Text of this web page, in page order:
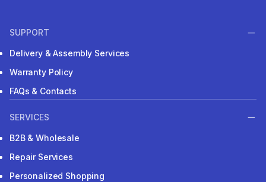
SUPPORT
Delivery & Assembly Services
Warranty Policy
FAQs & Contacts
SERVICES
B2B & Wholesale
Repair Services
Personalized Shopping